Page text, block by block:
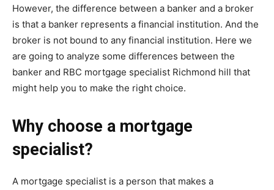
However, the difference between a banker and a broker
is that a banker represents a financial institution. And the
broker is not bound to any financial institution. Here we
are going to analyze some differences between the
banker and RBC mortgage specialist Richmond hill that
might help you to make the right choice.
Why choose a mortgage
specialist?
A mortgage specialist is a person that makes a